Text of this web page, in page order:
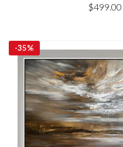
$499.00
-35%